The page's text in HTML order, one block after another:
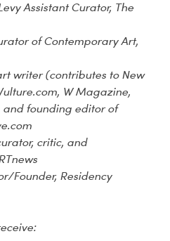
Assistant Curator, The
of Contemporary Art,
writer (contributes to New
W Magazine,
founding editor of
critic, and
Founder, Residency